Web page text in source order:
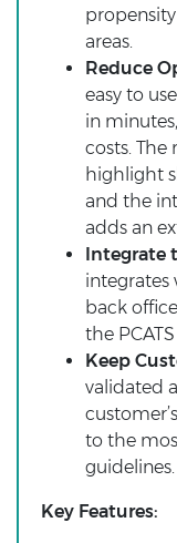
areas.
Reduce
easy to
in
costs.
highlight
and the
adds an
Integrate
back
the
Keep
validated
to the
guidelines.
Key Features: